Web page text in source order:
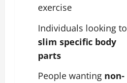
exercise
Individuals looking to
slim specific body
parts
People wanting non-